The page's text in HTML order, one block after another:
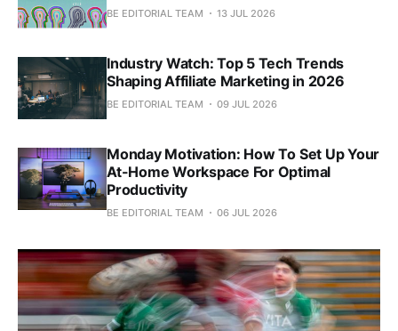
BE EDITORIAL TEAM 13 JUL 2026
Industry Watch: Top 5 Tech Trends
Shaping Affiliate Marketing in 2026
BE EDITORIAL TEAM 09 JUL 2026
Monday Motivation: How To Set Up Your
At-Home Workspace For Optimal
Productivity
BE EDITORIAL TEAM 06 JUL 2026